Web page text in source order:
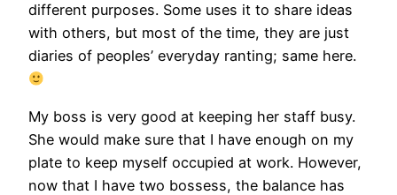
different purposes. Some uses it to share ideas
with others, but most of the time, they are just
diaries of peoples’ everyday ranting; same here.
My boss is very good at keeping her staff busy.
She would make sure that I have enough on my
plate to keep myself occupied at work. However,
now that I have two bossess, the balance has